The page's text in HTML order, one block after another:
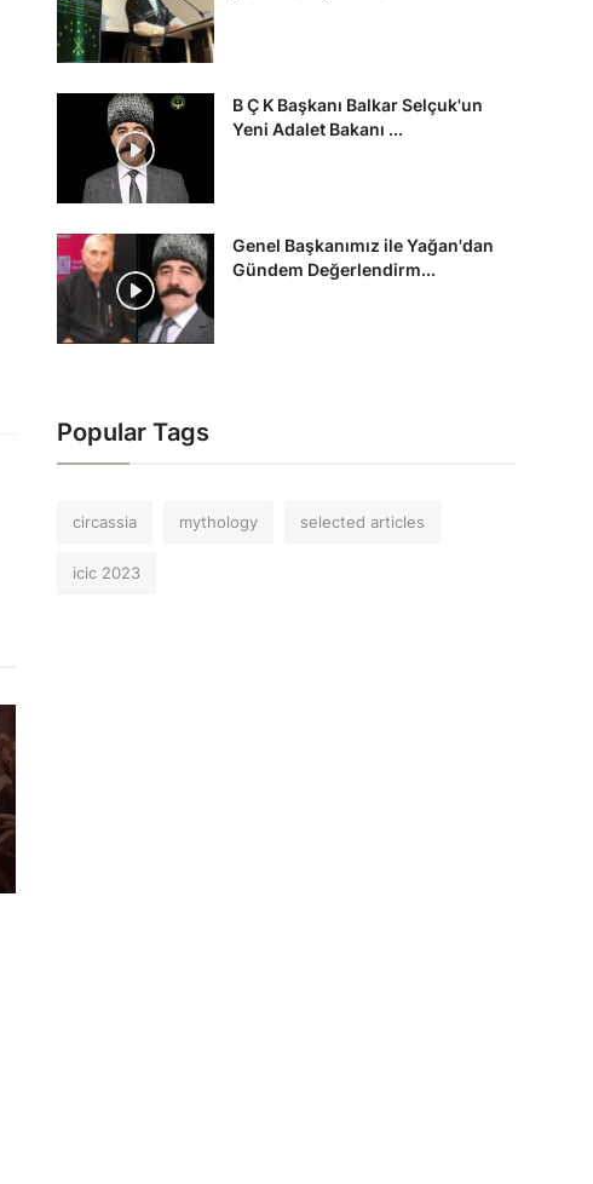
B Ç K Başkanı Balkar Selçuk'un
Yeni Adalet Bakanı ...
Genel Başkanımız ile Yağan'dan
Gündem Değerlendirm...
Popular Tags
circassia mythology selected articles
icic 2023